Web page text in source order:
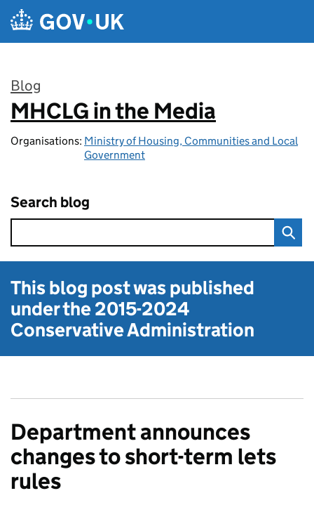
Skip to main content
Blog
:
MHCLG in the Media
Organisations: Ministry of Housing, Communities and Local
Government
Search blog
This blog post was published
under the2015-2024
Conservative Administration
Department announces
changes to short-term lets
rules